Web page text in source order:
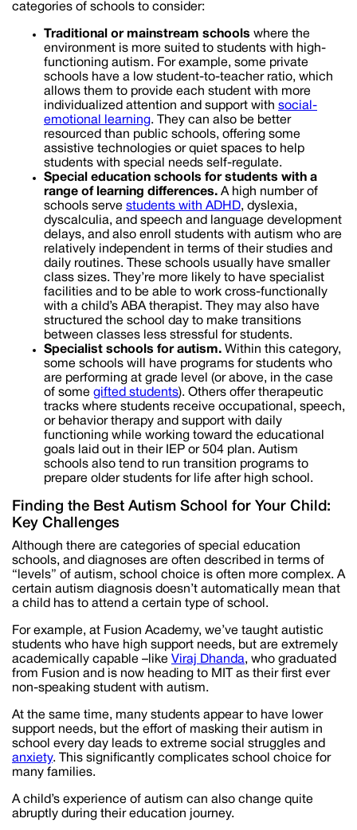
categories of schools to consider:
Traditional or mainstream schools where the
environment is more suited to students with high-
functioning autism. For example, some private
schools have a low student-to-teacher ratio, which
allows them to provide each student with more
individualized attention and support with social-
emotional learning. They can also be better
resourced than public schools, offering some
assistive technologies or quiet spaces to help
students with special needs self-regulate.
Special education schools for students with a
range of learning differences. A high number of
schools serve students with ADHD, dyslexia,
dyscalculia, and speech and language development
delays, and also enroll students with autism who are
relatively independent in terms of their studies and
daily routines. These schools usually have smaller
class sizes. They’re more likely to have specialist
facilities and to be able to work cross-functionally
with a child’s ABA therapist. They may also have
structured the school day to make transitions
between classes less stressful for students.
Specialist schools for autism. Within this category,
some schools will have programs for students who
are performing at grade level (or above, in the case
of some gifted students). Others offer therapeutic
tracks where students receive occupational, speech,
or behavior therapy and support with daily
functioning while working toward the educational
goals laid out in their IEP or 504 plan. Autism
schools also tend to run transition programs to
prepare older students for life after high school.
Finding the Best Autism School for Your Child:
Key Challenges
Although there are categories of special education
schools, and diagnoses are often described in terms of
“levels” of autism, school choice is often more complex. A
certain autism diagnosis doesn’t automatically mean that
a child has to attend a certain type of school.
For example, at Fusion Academy, we’ve taught autistic
students who have high support needs, but are extremely
academically capable –like Viraj Dhanda, who graduated
from Fusion and is now heading to MIT as their first ever
non-speaking student with autism.
At the same time, many students appear to have lower
support needs, but the effort of masking their autism in
school every day leads to extreme social struggles and
anxiety. This significantly complicates school choice for
many families.
A child’s experience of autism can also change quite
abruptly during their education journey.